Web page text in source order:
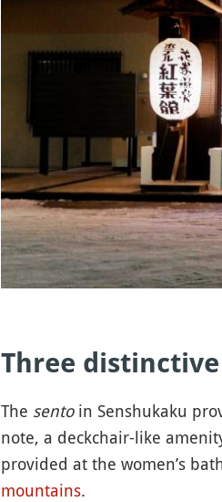
Three
The sentoin Senshukaku
note, a deckchair-like
provided at the women’s
mountains.